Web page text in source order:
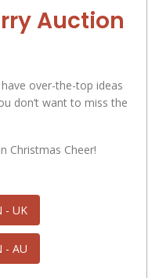
Auction
over-the-top ideas
don’t want to miss the
Christmas Cheer!
- UK
- AU